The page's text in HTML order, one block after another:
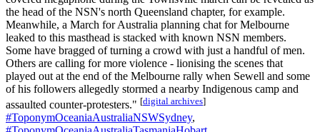
the head of the NSN's north Queensland chapter, for example.
Meanwhile, a March for Australia planning chat for Melbourne
leaked to this masthead is stacked with known NSN members.
Some have bragged of turning a crowd with just a handful of men.
Others are calling for more violence - lionising the scenes that
played out at the end of the Melbourne rally when Sewell and some
of his followers allegedly stormed a nearby Indigenous camp and
assaulted counter-protesters." [digital archives]
#ToponymOceaniaAustraliaNSWSydney,